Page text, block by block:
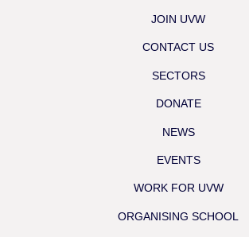
JOIN UVW
CONTACT US
SECTORS
DONATE
NEWS
EVENTS
WORK FOR UVW
ORGANISING SCHOOL